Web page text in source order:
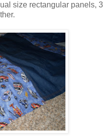
size rectangular panels, 3